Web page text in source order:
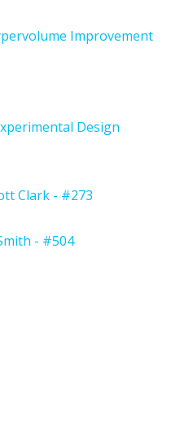
Improvement
Design
Clark - #273
- #504